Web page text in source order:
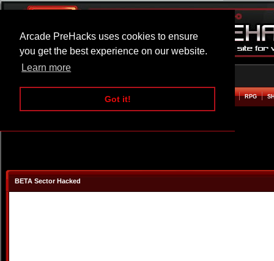
Arcade PreHacks uses cookies to ensure
you get the best experience on our website.
Learn more
Got it!
ARCADE BEAT EM UP RPG
BETA Sector Hacked